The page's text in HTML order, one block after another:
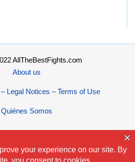
AllTheBestFights.com
About us
Legal Notices – Terms of Use
Quiénes Somos